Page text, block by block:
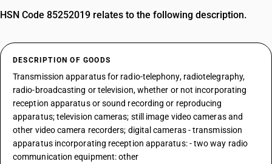
HSN Code 85252019 relates to the following description.
DESCRIPTION OF GOODS
Transmission apparatus for radio-telephony, radiotelegraphy,
radio-broadcasting or television, whether or not incorporating
reception apparatus or sound recording or reproducing
apparatus; television cameras; still image video cameras and
other video camera recorders; digital cameras - transmission
apparatus incorporating reception apparatus: - two way radio
communication equipment: other